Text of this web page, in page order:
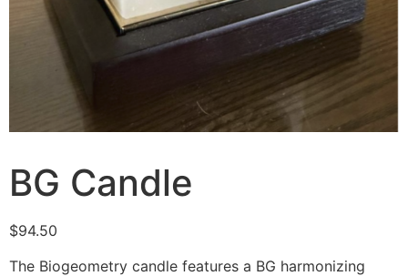
BG Candle
$94.50
The Biogeometry candle features a BG harmonizing